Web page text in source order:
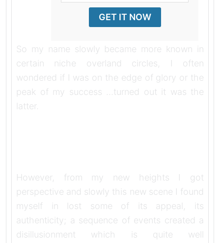
So my name slowly became more known in
certain niche overland circles, I often
wondered if I was on the edge of glory or the
peak of my success …turned out it was the
latter.
However, from my new heights I got
perspective and slowly this new scene I found
myself in lost some of its appeal, its
authenticity; a sequence of events created a
disillusionment which is quite well
GET IT NOW